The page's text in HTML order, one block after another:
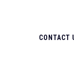
CONTACT